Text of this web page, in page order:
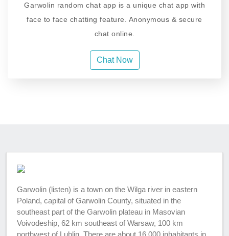
Garwolin random chat app is a unique chat app with
face to face chatting feature. Anonymous & secure
chat online.
Chat Now
Garwolin (listen) is a town on the Wilga river in eastern
Poland, capital of Garwolin County, situated in the
southeast part of the Garwolin plateau in Masovian
Voivodeship, 62 km southeast of Warsaw, 100 km
northwest of Lublin. There are about 16,000 inhabitants in